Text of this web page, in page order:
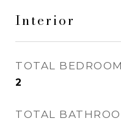
Interior
TOTAL
2
TOTAL